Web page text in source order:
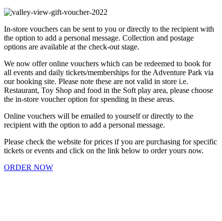
In-store vouchers can be sent to you or directly to the recipient with
the option to add a personal message. Collection and postage
options are available at the check-out stage.
We now offer online vouchers which can be redeemed to book for
all events and daily tickets/memberships for the Adventure Park via
our booking site. Please note these are not valid in store i.e.
Restaurant, Toy Shop and food in the Soft play area, please choose
the in-store voucher option for spending in these areas.
Online vouchers will be emailed to yourself or directly to the
recipient with the option to add a personal message.
Please check the website for prices if you are purchasing for specific
tickets or events and click on the link below to order yours now.
ORDER NOW